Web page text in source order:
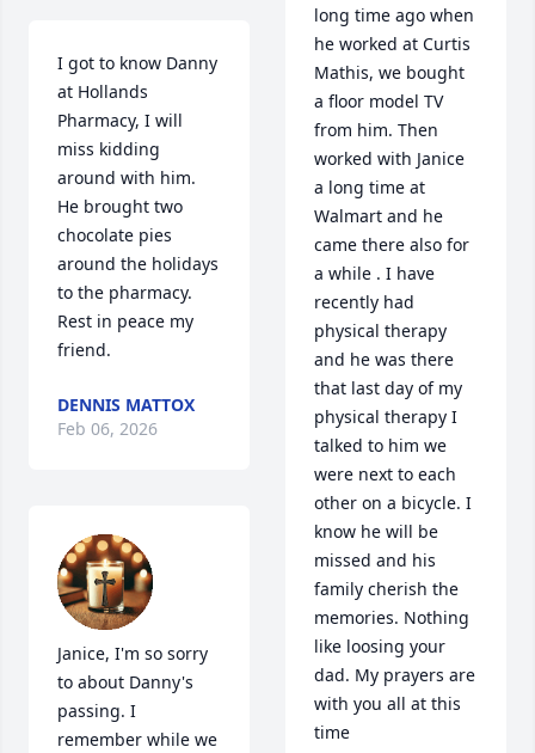
I got to know Danny
at Hollands
Pharmacy, I will
miss kidding
around with him.
He brought two
chocolate pies
around the holidays
to the pharmacy.
Rest in peace my
friend.
DENNIS MATTOX
Feb 06, 2026
Janice, I'm so sorry
to about Danny's
passing. I
remember while we
long time ago when
he worked at Curtis
Mathis, we bought
a floor model TV
from him. Then
worked with Janice
a long time at
Walmart and he
came there also for
a while . I have
recently had
physical therapy
and he was there
that last day of my
physical therapy I
talked to him we
were next to each
other on a bicycle. I
know he will be
missed and his
family cherish the
memories. Nothing
like loosing your
dad. My prayers are
with you all at this
time